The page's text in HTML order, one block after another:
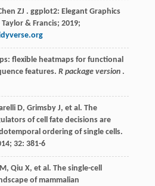
ZJ . ggplot2: Elegant Graphics
Taylor & Francis; 2019;
flexible heatmaps for functional
features. R package version.
D, Grimsby J, et al. The
of cell fate decisions are
ordering of single cells.
; 32: 381-6
M, Qiu X, et al. The single-cell
of mammalian